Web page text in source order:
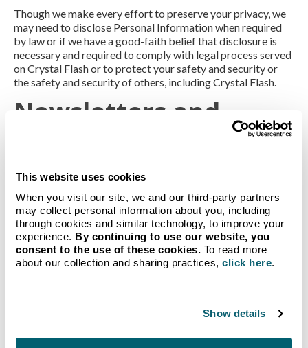
This website uses cookies
When you visit our site, we and our third-party partners
may collect personal information about you, including
through cookies and similar technology, to improve your
experience. By continuing to use our website, you
consent to the use of these cookies. To read more
about our collection and sharing practices, click here.
Show details
Though we make every effort to preserve your privacy, we
may need to disclose Personal Information when required
by law or if we have a good-faith belief that disclosure is
necessary and required to comply with legal process served
on Crystal Flash or to protect your safety and security or
the safety and security of others, including Crystal Flash.
Newsletters and
Informational Emails
If you sign up for our newsletter, you will occasionally
company and the services we offer. You always have the
opportunity to opt out of receiving any further newsletters
or emails.
Third Party Links
that Crystal Flash is not responsible for the privacy
practices of such other sites. We encourage you to read the